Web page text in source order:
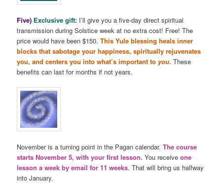
Five) Exclusive gift: I’ll give you a five-day direct spiritual
transmission during Solstice week at no extra cost! Free! The
price would have been $150.This Yule blessing heals inner
blocks that sabotage your happiness, spiritually rejuvenates
you, and centers you into what’s important to you. These
benefits can last for months if not years.
November is a turning point in the Pagan calendar.The course
starts November 5, with your first lesson. You receiveone
lesson a week by email for 11 weeks. That will bring us halfway
into January.